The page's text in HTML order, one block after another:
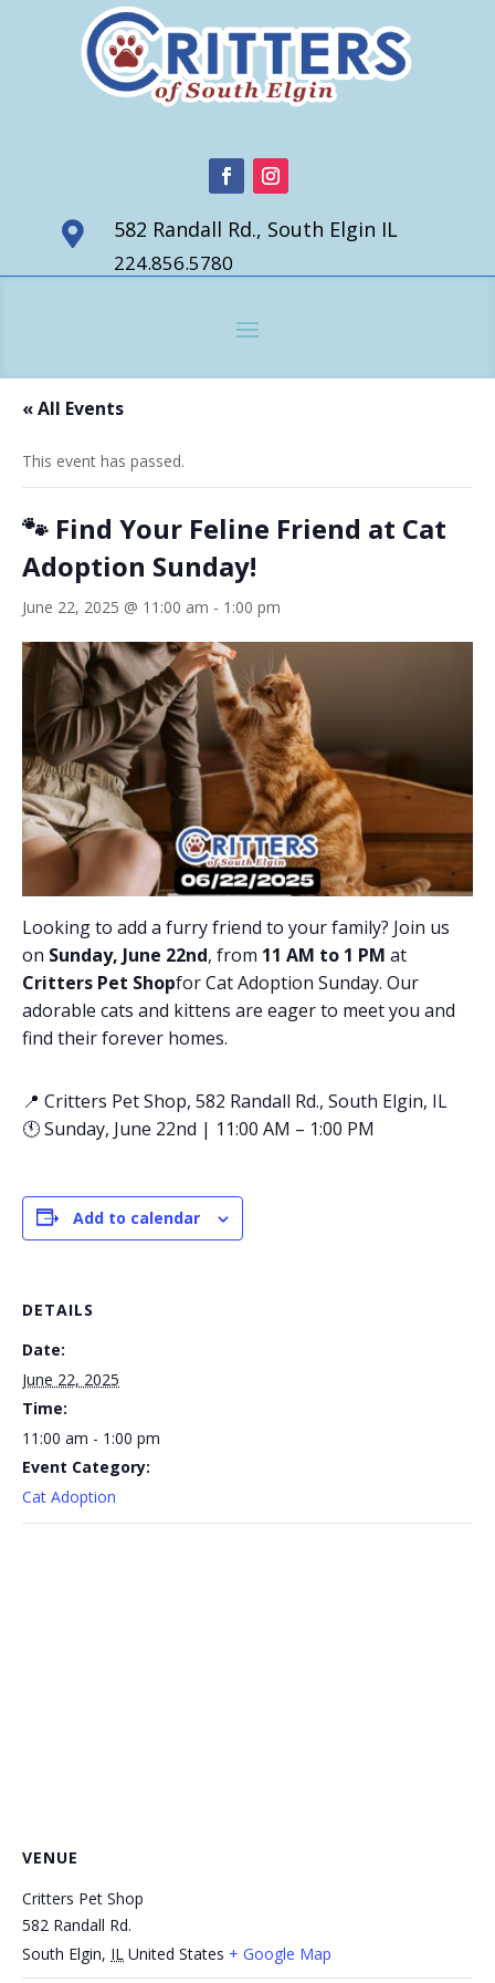
 582 Randall Rd., South Elgin IL
224.856.5780
« All Events
This event has passed.
🐾 Find Your Feline Friend at Cat
Adoption Sunday!
June 22, 2025 @ 11:00 am - 1:00 pm
Looking to add a furry friend to your family? Join us
on Sunday, June 22nd, from 11 AM to 1 PM at
Critters Pet Shopfor Cat Adoption Sunday. Our
adorable cats and kittens are eager to meet you and
find their forever homes.
📍 Critters Pet Shop, 582 Randall Rd., South Elgin, IL
🕚 Sunday, June 22nd | 11:00 AM – 1:00 PM
Add to calendar
DETAILS
Date:
June 22, 2025
Time:
11:00 am - 1:00 pm
Event Category:
Cat Adoption
VENUE
Critters Pet Shop
582 Randall Rd.
South Elgin, IL United States + Google Map